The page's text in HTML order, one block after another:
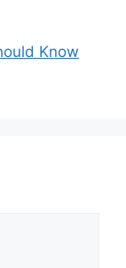
Know